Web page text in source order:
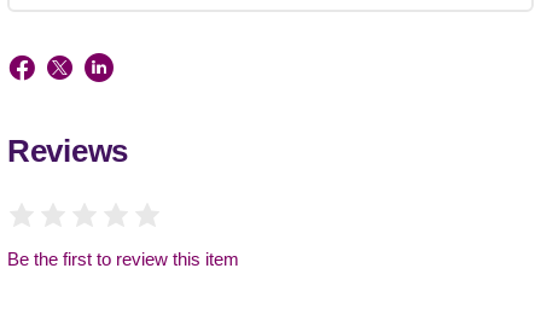
Reviews
Be the first to review this item